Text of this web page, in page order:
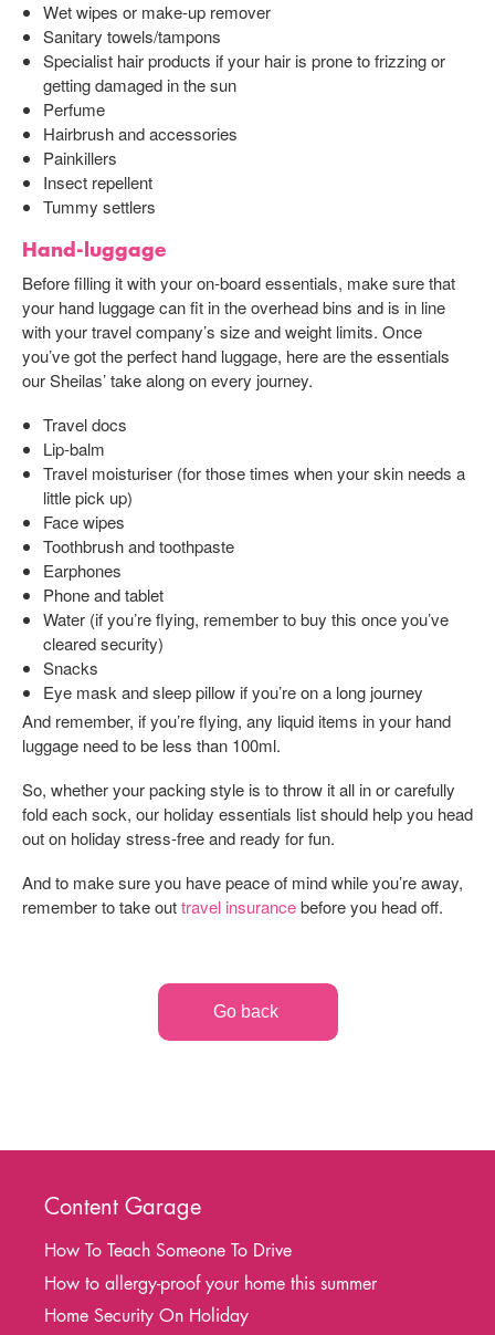
Wet wipes or make-up remover
Sanitary towels/tampons
Specialist hair products if your hair is prone to frizzing or
getting damaged in the sun
Perfume
Hairbrush and accessories
Painkillers
Insect repellent
Tummy settlers
Hand-luggage
Before filling it with your on-board essentials, make sure that
your hand luggage can fit in the overhead bins and is in line
with your travel company’s size and weight limits. Once
you’ve got the perfect hand luggage, here are the essentials
our Sheilas’ take along on every journey.
Travel docs
Lip-balm
Travel moisturiser (for those times when your skin needs a
little pick up)
Face wipes
Toothbrush and toothpaste
Earphones
Phone and tablet
Water (if you’re flying, remember to buy this once you’ve
cleared security)
Snacks
Eye mask and sleep pillow if you’re on a long journey
And remember, if you’re flying, any liquid items in your hand
luggage need to be less than 100ml.
So, whether your packing style is to throw it all in or carefully
fold each sock, our holiday essentials list should help you head
out on holiday stress-free and ready for fun.
And to make sure you have peace of mind while you’re away,
remember to take outtravel insurancebefore you head off.
Go back
Content Garage
How To Teach Someone To Drive
How to allergy-proof your home this summer
Home Security On Holiday